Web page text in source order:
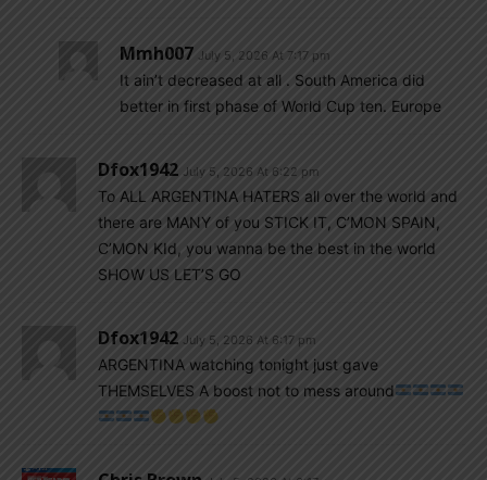
Mmh007 July 5, 2026 At 7:17 pm
It ain’t decreased at all . South America did
better in first phase of World Cup ten. Europe
Dfox1942 July 5, 2026 At 6:22 pm
To ALL ARGENTINA HATERS all over the world and
there are MANY of you STICK IT, C’MON SPAIN,
C’MON KId, you wanna be the best in the world
SHOW US LET’S GO
Dfox1942 July 5, 2026 At 6:17 pm
ARGENTINA watching tonight just gave
THEMSELVES A boost not to mess around